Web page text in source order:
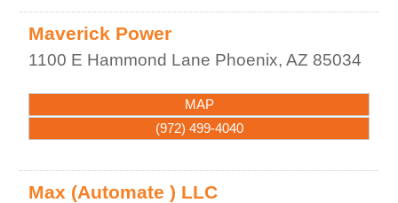
Maverick Power
1100 E Hammond Lane Phoenix,AZ 85034
MAP
(972) 499-4040
Max (Automate ) LLC